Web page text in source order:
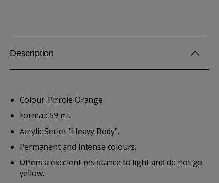
Description
Colour: Pirrole Orange
Format: 59 ml.
Acrylic Series "Heavy Body".
Permanent and intense colours.
Offers a excelent resistance to light and do not go
yellow.